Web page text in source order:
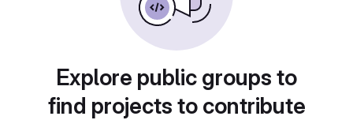
Explore public groups to
find projects to contribute